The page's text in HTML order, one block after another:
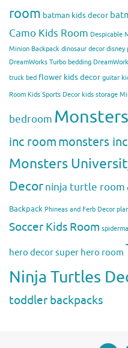
room batman kids decor
Camo Kids Room Despicable
Minion Backpack dinosaur decor disney
DreamWorks Turbo bedding
truck bed flower kids decor guitar
Room Kids Sports Decor kids storage
bedroom
inc roommonsters
Monsters
Decorninja turtle room
Backpack Phineas and Ferb Decor
Soccer Kids Room
hero decorsuper hero room
Ninja Turtles
toddler backpacks